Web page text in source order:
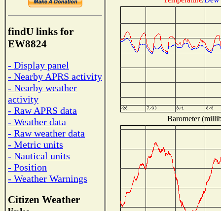
findU links for
EW8824
- Display panel
- Nearby APRS activity
- Nearby weather
activity
- Raw APRS data
- Weather data
- Raw weather data
- Metric units
- Nautical units
- Position
- Weather Warnings
Citizen Weather
Barometer